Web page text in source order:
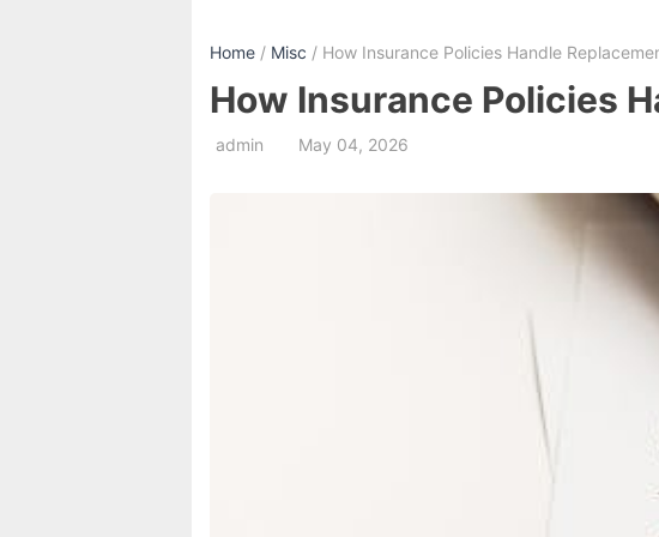
Home / Misc / How Insurance Policies Handle
How Insurance Policies
admin May 04, 2026